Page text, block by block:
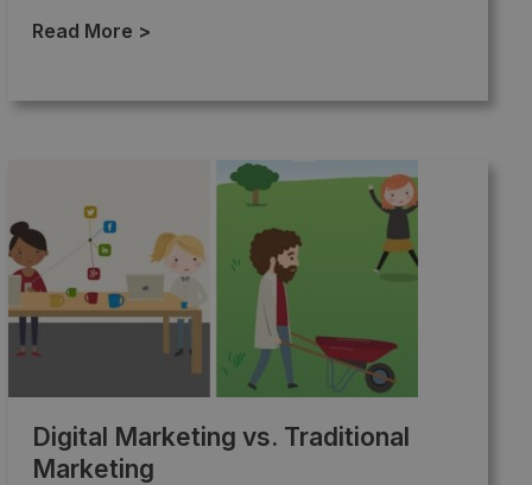
Read More >
Digital Marketing vs. Traditional
Marketing